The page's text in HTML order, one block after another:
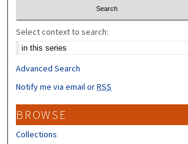
Select context to search:
Advanced Search
Notify me via email orRSS
BROWSE
Collections